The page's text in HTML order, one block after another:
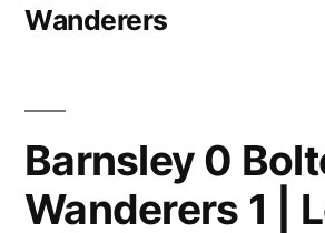
Wanderers
Barnsley 0
Wanderers 1 |